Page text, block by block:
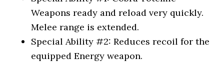
Weapons ready and reload very quickly.
Melee range is extended.
Special Ability #2: Reduces recoil for the
equipped Energy weapon.